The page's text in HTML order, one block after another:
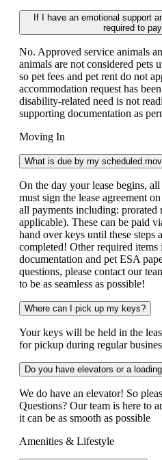
If I have an emotional support
required to
No. Approved service animals
animals are not considered pets
so pet fees and pet rent do not
accommodation request has
disability-related need is not
supporting documentation as
Moving In
What is due by my scheduled
On the day your lease begins,
must sign the lease agreement
all payments including: prorated
applicable). These can be paid
hand over keys until these
completed! Other required items
documentation and pet ESA
questions, please contact our
to be as seamless as possible!
Where can I pick up my keys?
Your keys will be held in the
for pickup during regular
Do you have elevators or a
We do have an elevator! So
Questions? Our team is here to
it can be as smooth as possible
Amenities & Lifestyle